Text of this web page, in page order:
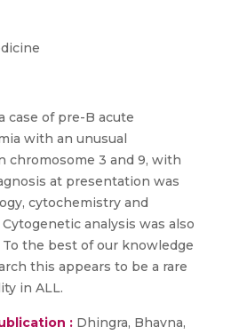
case of pre-B acute
with an unusual
chromosome 3 and 9, with
at presentation was
cytochemistry and
analysis was also
the best of our knowledge
this appears to be a rare
in ALL.
: Dhingra, Bhavna,